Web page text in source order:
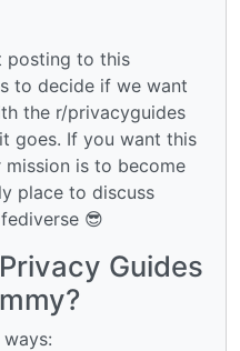
posting to this
to decide if we want
the r/privacyguides
goes. If you want this
is to become
place to discuss
😎
Guides